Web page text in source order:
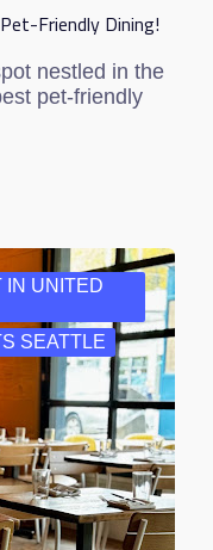
Friendly Dining!
nestled in the
pet-friendly
IN UNITED
SEATTLE